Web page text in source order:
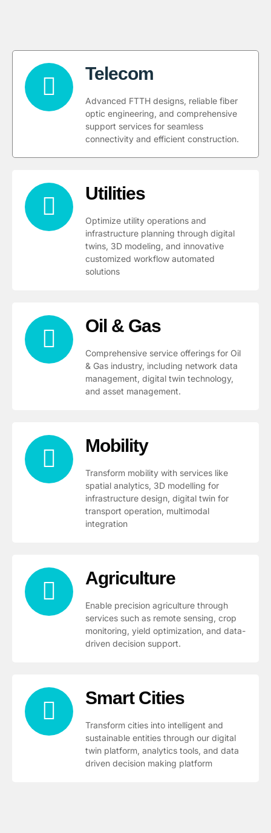
Telecom
Advanced FTTH designs, reliable fiber
optic engineering, and comprehensive
support services for seamless
connectivity and efficient construction.
Utilities
Optimize utility operations and
infrastructure planning through digital
twins, 3D modeling, and innovative
customized workflow automated
solutions
Oil & Gas
Comprehensive service offerings for Oil
& Gas industry, including network data
management, digital twin technology,
and asset management.
Mobility
Transform mobility with services like
spatial analytics, 3D modelling for
infrastructure design, digital twin for
transport operation, multimodal
integration
Agriculture
Enable precision agriculture through
services such as remote sensing, crop
monitoring, yield optimization, and data-
driven decision support.
Smart Cities
Transform cities into intelligent and
sustainable entities through our digital
twin platform, analytics tools, and data
driven decision making platform